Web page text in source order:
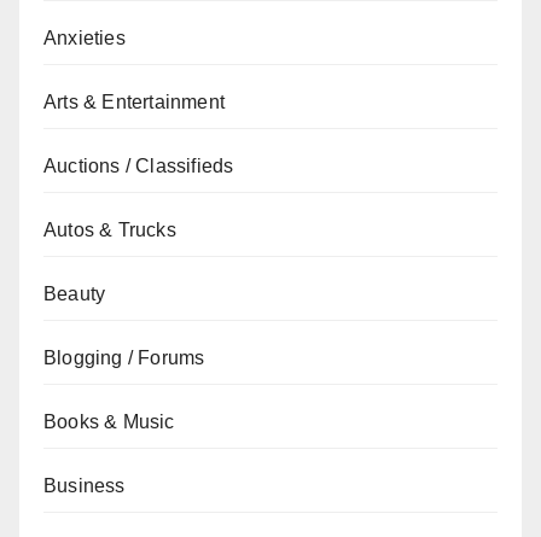
Anxieties
Arts & Entertainment
Auctions / Classifieds
Autos & Trucks
Beauty
Blogging / Forums
Books & Music
Business